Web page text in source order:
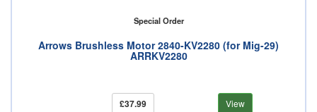
Special Order
Arrows Brushless Motor 2840-KV2280 (for Mig-29)
ARRKV2280
£37.99 View